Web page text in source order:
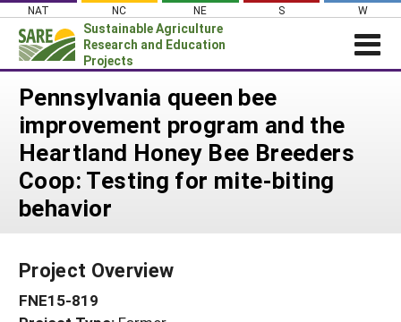
Skip
content
NAT NC NE S W
Sustainable Agriculture
Research and Education
Projects
News
About SARE
PROJECTS
Projects Home
WHAT WE DO
GRANTS
RESOURCES & LEARNING
Pennsylvania queen bee
improvement program and the
Heartland Honey Bee Breeders
Coop: Testing for mite-biting
behavior
Project Overview
FNE15-819